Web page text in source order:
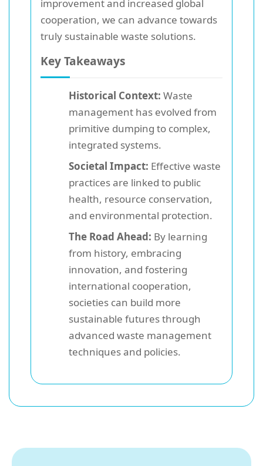
improvement and increased global
cooperation, we can advance towards
truly sustainable waste solutions.
Key Takeaways
Historical Context: Waste
management has evolved from
primitive dumping to complex,
integrated systems.
Societal Impact: Effective waste
practices are linked to public
health, resource conservation,
and environmental protection.
The Road Ahead: By learning
from history, embracing
innovation, and fostering
international cooperation,
societies can build more
sustainable futures through
advanced waste management
techniques and policies.